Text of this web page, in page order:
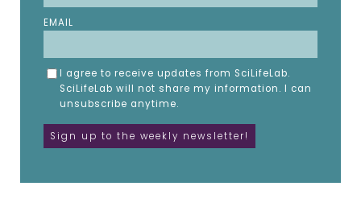
EMAIL
I agree to receive updates from SciLifeLab.
SciLifeLab will not share my information. I can
unsubscribe anytime.